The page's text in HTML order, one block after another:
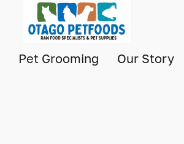
Pet Grooming Our Story